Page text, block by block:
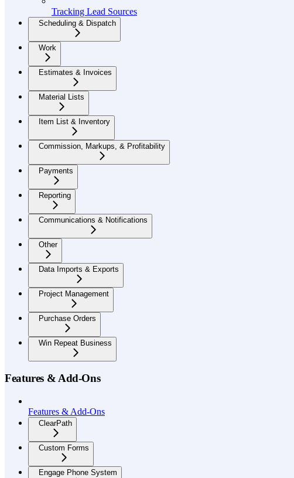
Tracking Lead Sources
Scheduling & Dispatch
Work
Estimates & Invoices
Material Lists
Item List & Inventory
Commission, Markups, & Profitability
Payments
Reporting
Communications & Notifications
Other
Data Imports & Exports
Project Management
Purchase Orders
Win Repeat Business
Features & Add-Ons
Features & Add-Ons
ClearPath
Custom Forms
Engage Phone System